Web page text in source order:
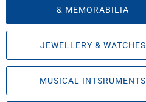
& MEMORABILIA
JEWELLERY & WATCHES
MUSICAL INTSRUMENTS